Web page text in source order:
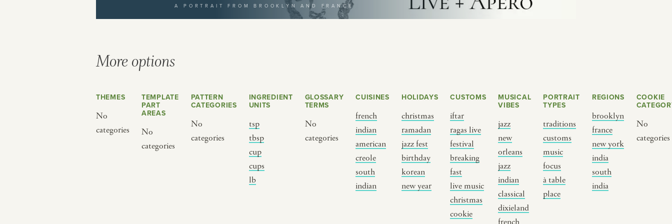
A PORTRAIT FROM BROOKLYN AND FRANCE
More options
THEMES
No
categories
TEMPLATE
PART
AREAS
No
categories
PATTERN
CATEGORIES
No
categories
INGREDIENT
UNITS
tsp
tbsp
cup
cups
lb
GLOSSARY
TERMS
No
categories
CUISINES
french
indian
american
creole
south
indian
HOLIDAYS
christmas
ramadan
jazz fest
birthday
korean
new year
CUSTOMS
iftar
ragas live
festival
breaking
fast
live music
christmas
cookie
MUSICAL
VIBES
jazz
new
orleans
jazz
indian
classical
dixieland
french
PORTRAIT
TYPES
traditions
customs
music
focus
à table
place
REGIONS
brooklyn
france
new york
india
south
india
COOKIE
No
categories
yourself to a different world by selecting a category
from below.
BY HOLIDAY
BY CUSTOM
iftar
ragas live festival
BY MUSICAL VIBE
new orleans jazz
BY PORTRAIT TYPE
traditions
customs
music focus
à table
BY REGION
brooklyn
france
new york